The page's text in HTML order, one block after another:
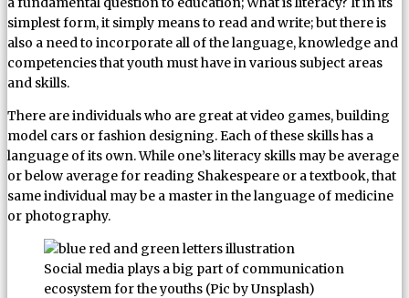
simplest form, it simply means to read and write; but there is
also a need to incorporate all of the language, knowledge and
competencies that youth must have in various subject areas
and skills.
There are individuals who are great at video games, building
model cars or fashion designing. Each of these skills has a
language of its own. While one’s literacy skills may be average
or below average for reading Shakespeare or a textbook, that
same individual may be a master in the language of medicine
or photography.
Social media plays a big part of communication
ecosystem for the youths (Pic by Unsplash)